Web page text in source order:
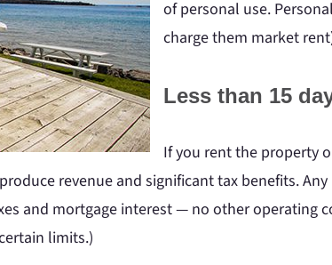
of personal use.
charge them market
Less than 15
If you rent the property
revenue and significant tax benefits.
and mortgage interest — no other operating
limits.)